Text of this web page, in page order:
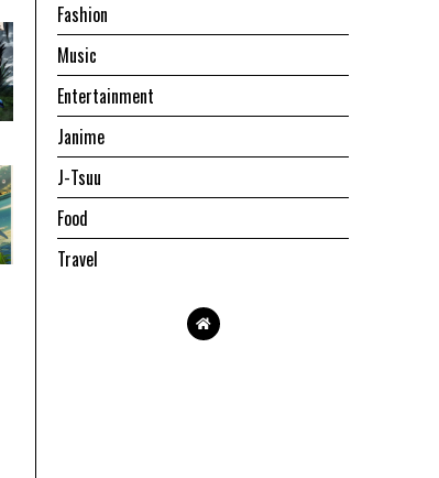
Fashion
Music
Entertainment
Janime
J-Tsuu
Food
Travel